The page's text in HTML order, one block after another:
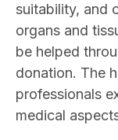
suitability, and
organs and
be helped
donation. The
professionals
medical